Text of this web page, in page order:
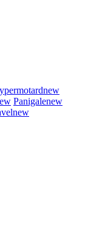
new
Panigalenew
new